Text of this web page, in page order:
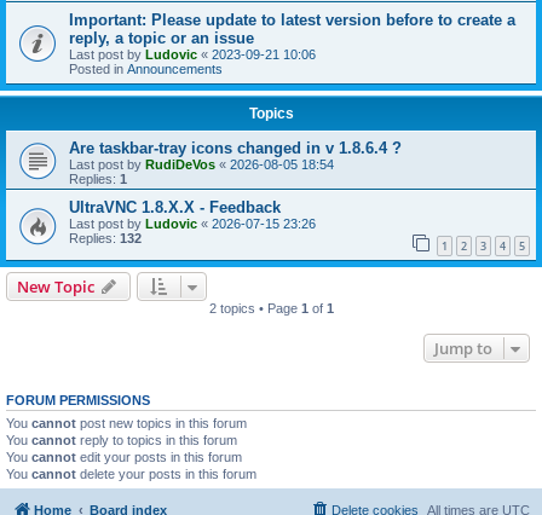
Important: Please update to latest version before to create a
reply, a topic or an issue
Last post by Ludovic « 2023-09-21 10:06
Posted in Announcements
Topics
Are taskbar-tray icons changed in v 1.8.6.4 ?
Last post by RudiDeVos « 2026-08-05 18:54
Replies: 1
UltraVNC 1.8.X.X - Feedback
Last post by Ludovic « 2026-07-15 23:26
Replies: 132 1 2 3 4 5
New Topic
2 topics • Page 1 of 1
Jump to
FORUM PERMISSIONS
You cannot post new topics in this forum
You cannot reply to topics in this forum
You cannot edit your posts in this forum
You cannot delete your posts in this forum
Home Board index All times are UTC
Delete cookies